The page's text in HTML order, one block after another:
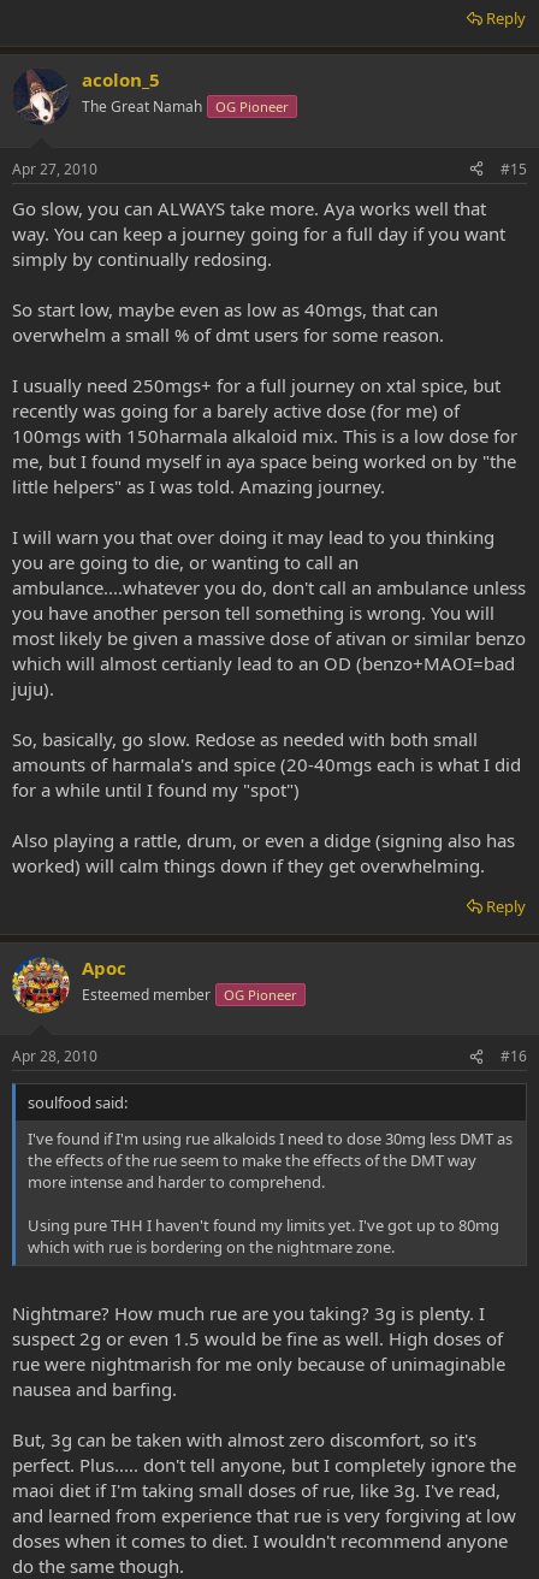
Reply
acolon_5
The Great Namah OG Pioneer
Apr 27, 2010 #15
Go slow, you can ALWAYS take more. Aya works well that
way. You can keep a journey going for a full day if you want
simply by continually redosing.
So start low, maybe even as low as 40mgs, that can
overwhelm a small % of dmt users for some reason.
I usually need 250mgs+ for a full journey on xtal spice, but
recently was going for a barely active dose (for me) of
100mgs with 150harmala alkaloid mix. This is a low dose for
me, but I found myself in aya space being worked on by "the
little helpers" as I was told. Amazing journey.
I will warn you that over doing it may lead to you thinking
you are going to die, or wanting to call an
ambulance....whatever you do, don't call an ambulance unless
you have another person tell something is wrong. You will
most likely be given a massive dose of ativan or similar benzo
which will almost certianly lead to an OD (benzo+MAOI=bad
juju).
So, basically, go slow. Redose as needed with both small
amounts of harmala's and spice (20-40mgs each is what I did
for a while until I found my "spot")
Also playing a rattle, drum, or even a didge (signing also has
worked) will calm things down if they get overwhelming.
Reply
Apoc
Esteemed member OG Pioneer
Apr 28, 2010 #16
soulfood said:
I've found if I'm using rue alkaloids I need to dose 30mg less DMT as
the effects of the rue seem to make the effects of the DMT way
more intense and harder to comprehend.
Using pure THH I haven't found my limits yet. I've got up to 80mg
which with rue is bordering on the nightmare zone.
Nightmare? How much rue are you taking? 3g is plenty. I
suspect 2g or even 1.5 would be fine as well. High doses of
rue were nightmarish for me only because of unimaginable
nausea and barfing.
But, 3g can be taken with almost zero discomfort, so it's
perfect. Plus..... don't tell anyone, but I completely ignore the
maoi diet if I'm taking small doses of rue, like 3g. I've read,
and learned from experience that rue is very forgiving at low
doses when it comes to diet. I wouldn't recommend anyone
do the same though.